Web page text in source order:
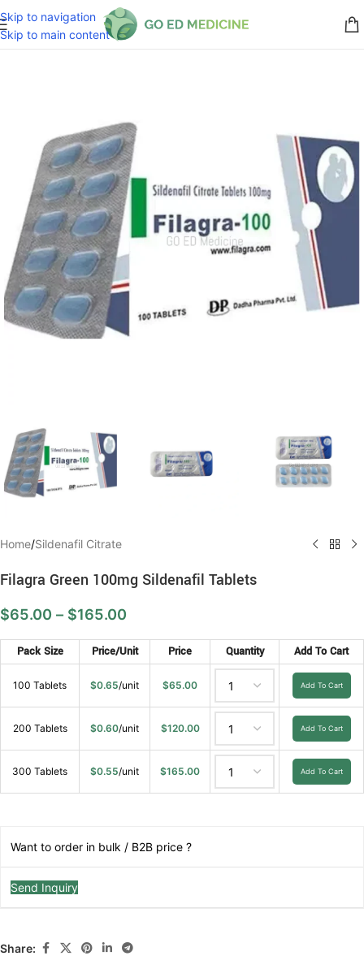
Skip to navigation
Skip to main content
Home/Sildenafil Citrate
Filagra Green 100mg Sildenafil Tablets
$65.00 – $165.00
Pack Size Price/Unit Price Quantity Add To Cart
100 Tablets $0.65/unit $65.00 Add To Cart
200 Tablets $0.60/unit $120.00 Add To Cart
300 Tablets $0.55/unit $165.00 Add To Cart
Want to order in bulk / B2B price ?
Send Inquiry
Share: